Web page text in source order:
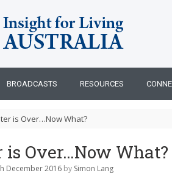
BROADCASTS RESOURCES
is Over…Now What?
is Over…Now What?
December 2016 by Simon Lang